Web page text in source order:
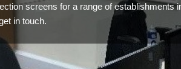
screens for a range of establishments
in touch.